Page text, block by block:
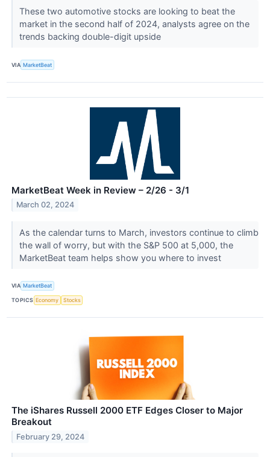
These two automotive stocks are looking to beat the
market in the second half of 2024, analysts agree on the
trends backing double-digit upside
VIA MarketBeat
MarketBeat Week in Review – 2/26 - 3/1
March 02, 2024
As the calendar turns to March, investors continue to climb
the wall of worry, but with the S&P 500 at 5,000, the
MarketBeat team helps show you where to invest
VIA MarketBeat
TOPICS Economy Stocks
The iShares Russell 2000 ETF Edges Closer to Major
Breakout
February 29, 2024